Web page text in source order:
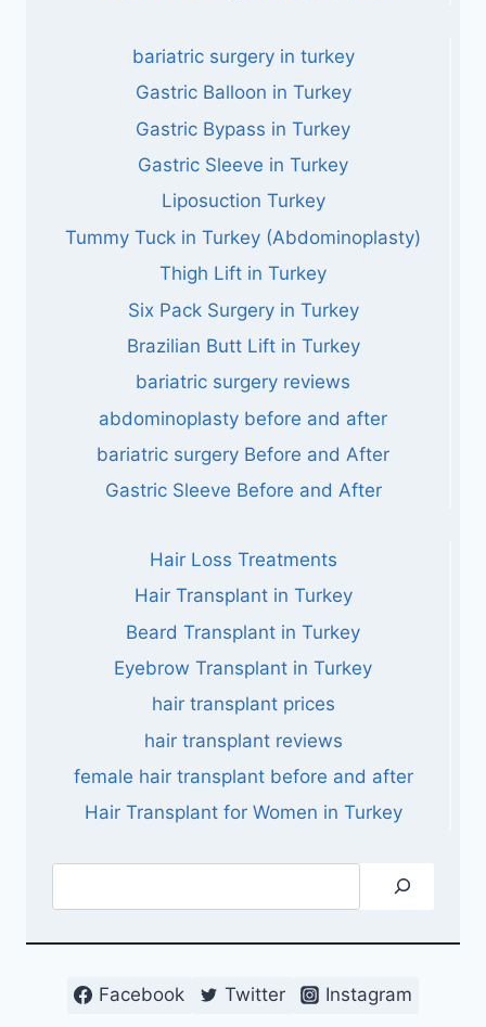
bariatric surgery in turkey
Gastric Balloon in Turkey
Gastric Bypass in Turkey
Gastric Sleeve in Turkey
Liposuction Turkey
Tummy Tuck in Turkey (Abdominoplasty)
Thigh Lift in Turkey
Six Pack Surgery in Turkey
Brazilian Butt Lift in Turkey
bariatric surgery reviews
abdominoplasty before and after
bariatric surgery Before and After
Gastric Sleeve Before and After
Hair Loss Treatments
Hair Transplant in Turkey
Beard Transplant in Turkey
Eyebrow Transplant in Turkey
hair transplant prices
hair transplant reviews
female hair transplant before and after
Hair Transplant for Women in Turkey
Facebook Twitter Instagram